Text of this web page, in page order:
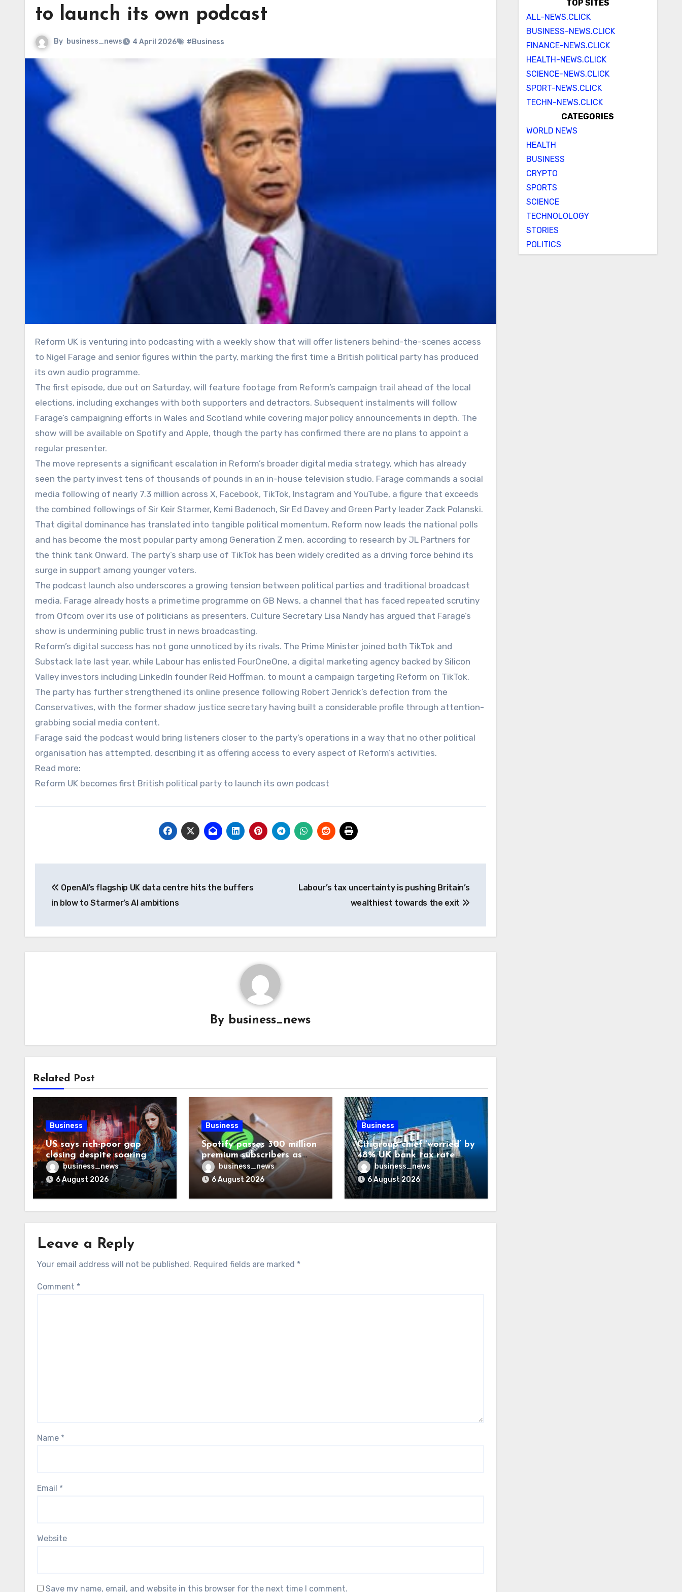
to launch its own podcast
By business_news 4 April 2026 #Business
Reform UK is venturing into podcasting with a weekly show that will offer listeners behind-the-scenes access
to Nigel Farage and senior figures within the party, marking the first time a British political party has produced
its own audio programme.
The first episode, due out on Saturday, will feature footage from Reform’s campaign trail ahead of the local
elections, including exchanges with both supporters and detractors. Subsequent instalments will follow
Farage’s campaigning efforts in Wales and Scotland while covering major policy announcements in depth. The
show will be available on Spotify and Apple, though the party has confirmed there are no plans to appoint a
regular presenter.
The move represents a significant escalation in Reform’s broader digital media strategy, which has already
seen the party invest tens of thousands of pounds in an in-house television studio. Farage commands a social
media following of nearly 7.3 million across X, Facebook, TikTok, Instagram and YouTube, a figure that exceeds
the combined followings of Sir Keir Starmer, Kemi Badenoch, Sir Ed Davey and Green Party leader Zack Polanski.
That digital dominance has translated into tangible political momentum. Reform now leads the national polls
and has become the most popular party among Generation Z men, according to research by JL Partners for
the think tank Onward. The party’s sharp use of TikTok has been widely credited as a driving force behind its
surge in support among younger voters.
The podcast launch also underscores a growing tension between political parties and traditional broadcast
media. Farage already hosts a primetime programme on GB News, a channel that has faced repeated scrutiny
from Ofcom over its use of politicians as presenters. Culture Secretary Lisa Nandy has argued that Farage’s
show is undermining public trust in news broadcasting.
Reform’s digital success has not gone unnoticed by its rivals. The Prime Minister joined both TikTok and
Substack late last year, while Labour has enlisted FourOneOne, a digital marketing agency backed by Silicon
Valley investors including LinkedIn founder Reid Hoffman, to mount a campaign targeting Reform on TikTok.
The party has further strengthened its online presence following Robert Jenrick’s defection from the
Conservatives, with the former shadow justice secretary having built a considerable profile through attention-
grabbing social media content.
Farage said the podcast would bring listeners closer to the party’s operations in a way that no other political
organisation has attempted, describing it as offering access to every aspect of Reform’s activities.
Read more:
Reform UK becomes first British political party to launch its own podcast
navigation
OpenAI’s flagship UK data centre hits the buffers
in blow to Starmer’s AI ambitions
Labour’s tax uncertainty is pushing Britain’s
wealthiest towards the exit
By business_news
Related Post
Business
US says rich-poor gap
closing despite soaring
living costs
business_news
6 August 2026
Business
Spotify passes 300 million
premium subscribers as
revenue rises 14%
business_news
6 August 2026
Business
Citigroup chief ‘worried’ by
48% UK bank tax rate
business_news
6 August 2026
Leave a Reply
Your email address will not be published. Required fields are marked *
Comment *
Name *
Email *
Website
Save my name, email, and website in this browser for the next time I comment.
TOP SITES
ALL-NEWS.CLICK
BUSINESS-NEWS.CLICK
FINANCE-NEWS.CLICK
HEALTH-NEWS.CLICK
SCIENCE-NEWS.CLICK
SPORT-NEWS.CLICK
TECHN-NEWS.CLICK
CATEGORIES
WORLD NEWS
HEALTH
BUSINESS
CRYPTO
SPORTS
SCIENCE
TECHNOLOLOGY
STORIES
POLITICS